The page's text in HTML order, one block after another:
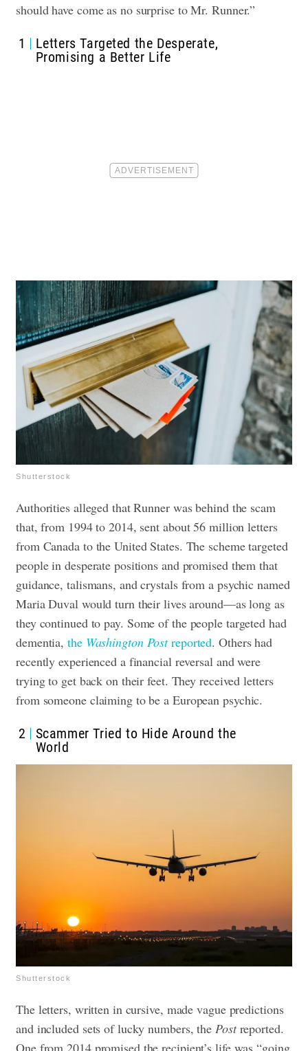
should have come as no surprise to Mr. Runner.”
1
Letters Targeted the Desperate,
Promising a Better Life
Shutterstock
Authorities alleged that Runner was behind the scam
that, from 1994 to 2014, sent about 56 million letters
from Canada to the United States. The scheme targeted
people in desperate positions and promised them that
guidance, talismans, and crystals from a psychic named
Maria Duval would turn their lives around—as long as
they continued to pay. Some of the people targeted had
dementia,the Washington Postreported. Others had
recently experienced a financial reversal and were
trying to get back on their feet. They received letters
from someone claiming to be a European psychic.
2
Scammer Tried to Hide Around the
World
Shutterstock
The letters, written in cursive, made vague predictions
and included sets of lucky numbers, the Postreported.